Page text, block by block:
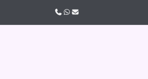
Call usWhatsApp
Email